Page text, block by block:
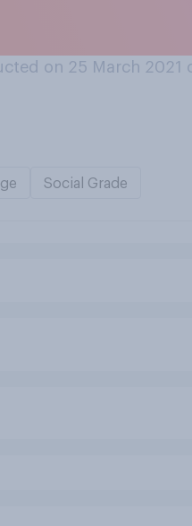
on 25 March 2021
Social Grade